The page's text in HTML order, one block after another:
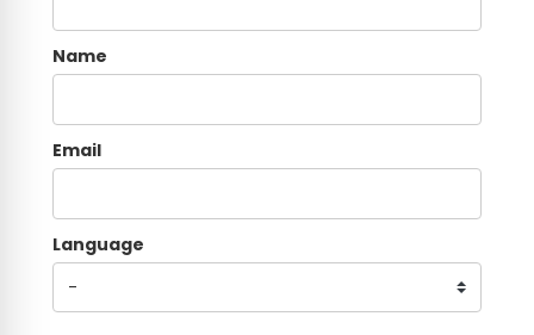
Name
Email
Language